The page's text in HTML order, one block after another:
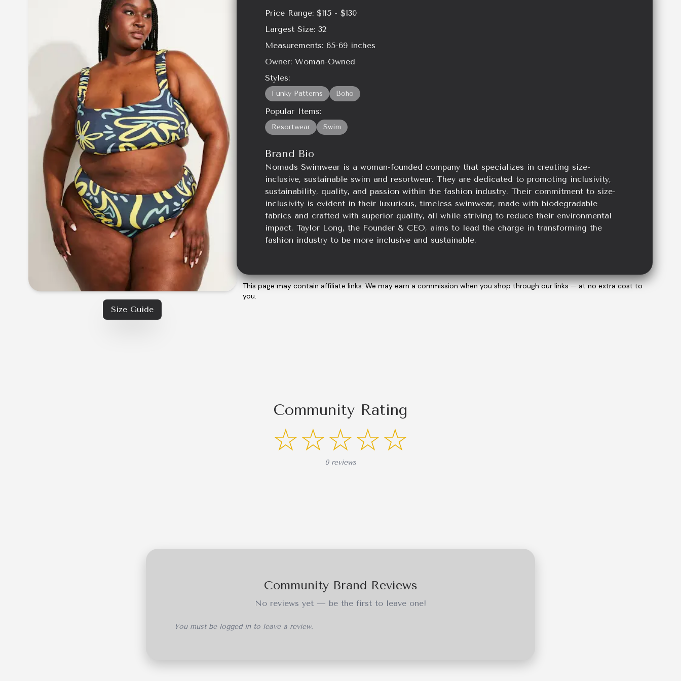
Size Guide
Price Range: $115 - $130
Largest Size: 32
Measurements: 65-69inches
Owner: Woman-Owned
Styles:
Funky Patterns Boho
Popular Items:
Resortwear Swim
Brand Bio
Nomads Swimwear is a woman-founded company that specializes in creating size-
inclusive, sustainable swim and resortwear. They are dedicated to promoting inclusivity,
sustainability, quality, and passion within the fashion industry. Their commitment to size-
inclusivity is evident in their luxurious, timeless swimwear, made with biodegradable
fabrics and crafted with superior quality, all while striving to reduce their environmental
impact. Taylor Long, the Founder & CEO, aims to lead the charge in transforming the
fashion industry to be more inclusive and sustainable.
This page may contain affiliate links. We may earn a commission when you shop through our links — at no extra cost to
you.
Community Rating
☆☆☆☆☆
0 reviews
Community Brand Reviews
No reviews yet — be the first to leave one!
You must be logged in to leave a review.